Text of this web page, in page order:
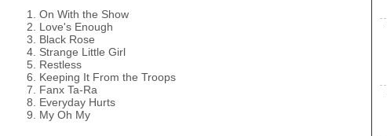
On With the Show
Love's Enough
Black Rose
Strange Little Girl
Restless
Keeping It From the Troops
Fanx Ta-Ra
Everyday Hurts
My Oh My